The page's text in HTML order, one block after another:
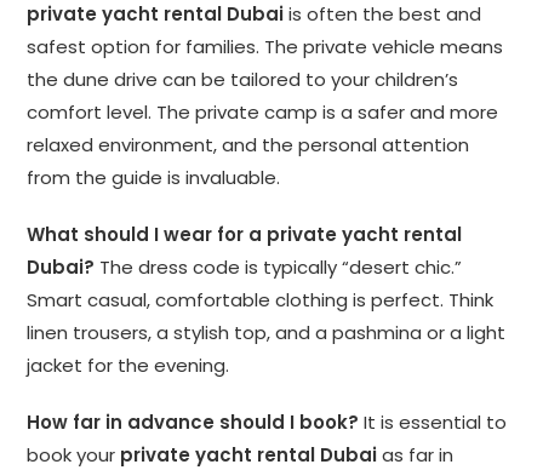
private yacht rental Dubaiis often the best and
safest option for families. The private vehicle means
the dune drive can be tailored to your children’s
comfort level. The private camp is a safer and more
relaxed environment, and the personal attention
from the guide is invaluable.
What should I wear for a private yacht rental
Dubai? The dress code is typically “desert chic.”
Smart casual, comfortable clothing is perfect. Think
linen trousers, a stylish top, and a pashmina or a light
jacket for the evening.
How far in advance should I book? It is essential to
book your private yacht rental Dubaias far in